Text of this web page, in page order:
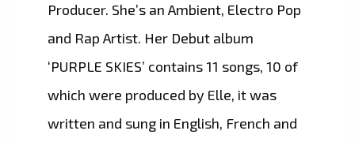
Producer. She’s an Ambient, Electro Pop
and Rap Artist. Her Debut album
‘PURPLE SKIES’ contains 11 songs, 10 of
which were produced by Elle, it was
written and sung in English, French and